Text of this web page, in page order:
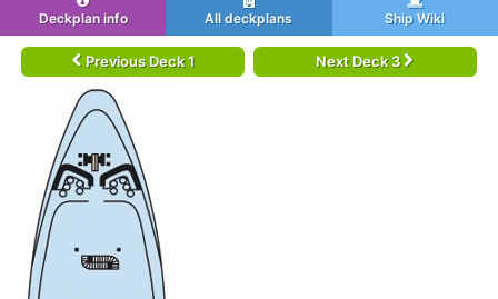
Deckplan info All deckplans Ship Wiki
Previous Deck 1 Next Deck 3